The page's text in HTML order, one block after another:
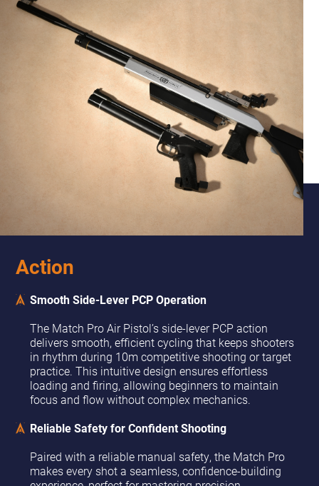
Action
Smooth Side-Lever PCP Operation
The Match Pro Air Pistol’s side-lever PCP action
delivers smooth, efficient cycling that keeps shooters
in rhythm during 10m competitive shooting or target
practice. This intuitive design ensures effortless
loading and firing, allowing beginners to maintain
focus and flow without complex mechanics.
Reliable Safety for Confident Shooting
Paired with a reliable manual safety, the Match Pro
makes every shot a seamless, confidence-building